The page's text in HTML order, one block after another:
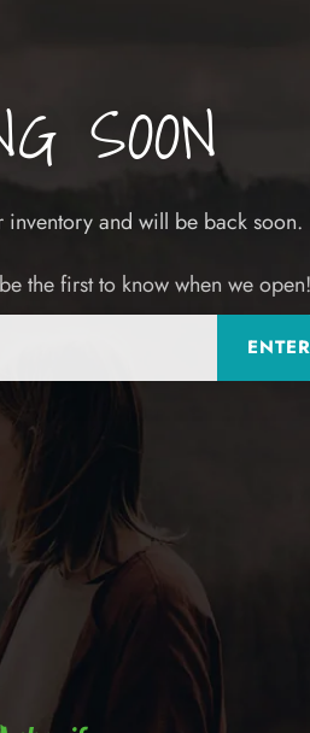
SOON
and will be back soon.
the first to know when we open!
ENTER